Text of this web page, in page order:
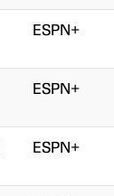
ESPN+
ESPN+
ESPN+